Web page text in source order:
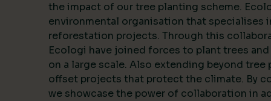
the impact of our tree planting scheme.
environmental organisation that specialises
reforestation projects. Through this
Ecologi have joined forces to plant trees
on a large scale. Also extending beyond
offset projects that protect the climate. By
we showcase the power of collaboration in